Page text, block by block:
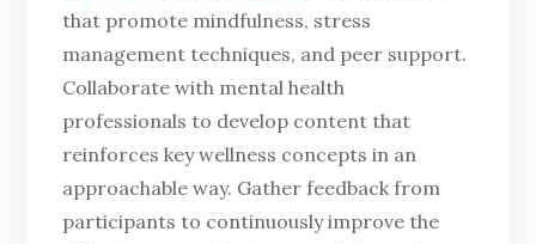
that promote mindfulness, stress
management techniques, and peer support.
Collaborate with mental health
professionals to develop content that
reinforces key wellness concepts in an
approachable way. Gather feedback from
participants to continuously improve the